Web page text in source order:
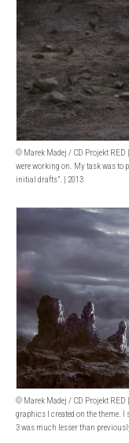
© Marek Madej / CD Projekt RED
were working on. My task was to
initial drafts”. | 2013
© Marek Madej / CD Projekt
graphics I created on the theme.
3 was much lesser than